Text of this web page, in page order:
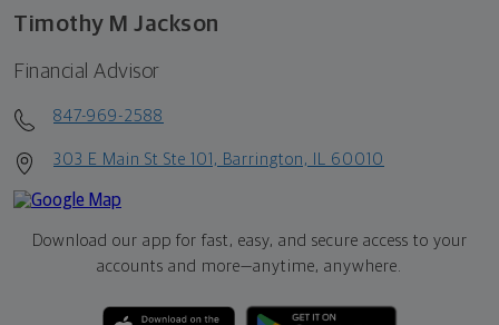
Timothy M Jackson
Financial Advisor
847-969-2588
303 E Main St Ste 101, Barrington, IL 60010
Download our app for fast, easy, and secure access to your
accounts and more—anytime, anywhere.